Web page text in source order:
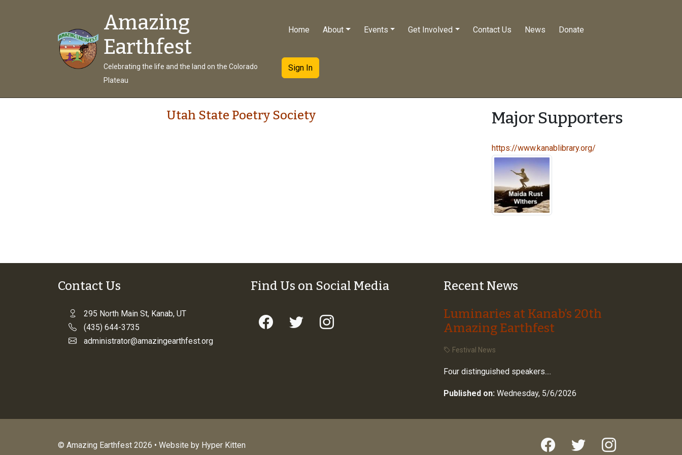
Amazing
Earthfest
Celebrating the life and the land on the Colorado
Plateau
Home About Events Get Involved Contact Us News Donate
Sign In
Utah State Poetry Society Major Supporters
https://www.kanablibrary.org/
Contact Us
295 North Main St, Kanab, UT
(435) 644-3735
administrator@amazingearthfest.org
Find Us on Social Media
Recent News
Luminaries at Kanab’s 20th
Amazing Earthfest
Festival News
Four distinguished speakers....
Published on: Wednesday, 5/6/2026
© Amazing Earthfest 2026 • Website by Hyper Kitten